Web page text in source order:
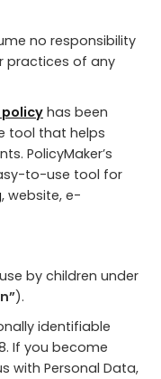
no responsibility
practices of any
has been
tool that helps
PolicyMaker’s
to-use tool for
, website, e-
by children under
).
identifiable
If you become
with Personal Data,